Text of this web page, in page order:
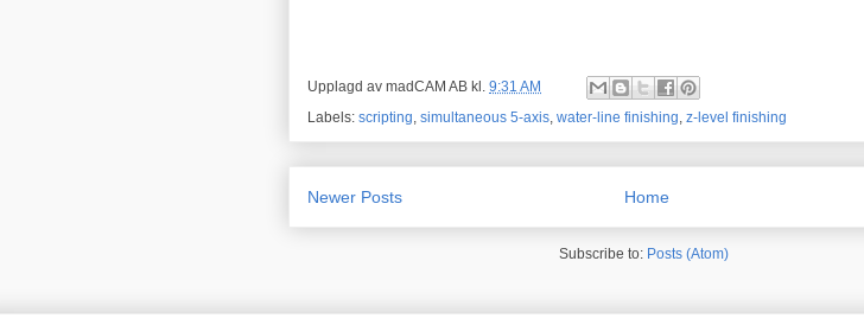
Upplagd av madCAM AB kl. 9:31 AM
Labels: scripting, simultaneous 5-axis, water-line finishing, z-level finishing
Newer Posts Home
Subscribe to: Posts (Atom)